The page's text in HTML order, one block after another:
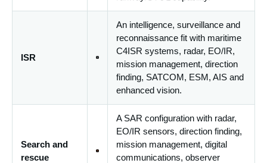
ISR
An intelligence, surveillance and
reconnaissance fit with maritime
C4ISR systems, radar, EO/IR,
mission management, direction
finding, SATCOM, ESM, AIS and
enhanced vision.
Search and
rescue
A SAR configuration with radar,
EO/IR sensors, direction finding,
mission management, digital
communications, observer